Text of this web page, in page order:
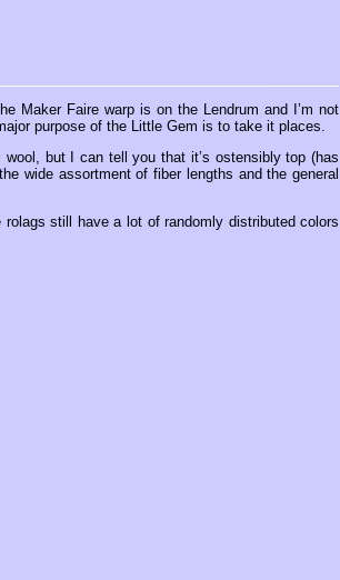
Maker Faire warp is on the Lendrum and I’m not
purpose of the Little Gem is to take it places.
but I can tell you that it’s ostensibly top (has
wide assortment of fiber lengths and the general
still have a lot of randomly distributed colors